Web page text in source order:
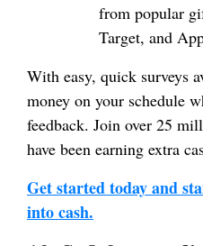
from popular
Target, and
With easy, quick surveys
money on your schedule
feedback. Join over 25
have been earning extra
Get started today and
into cash.